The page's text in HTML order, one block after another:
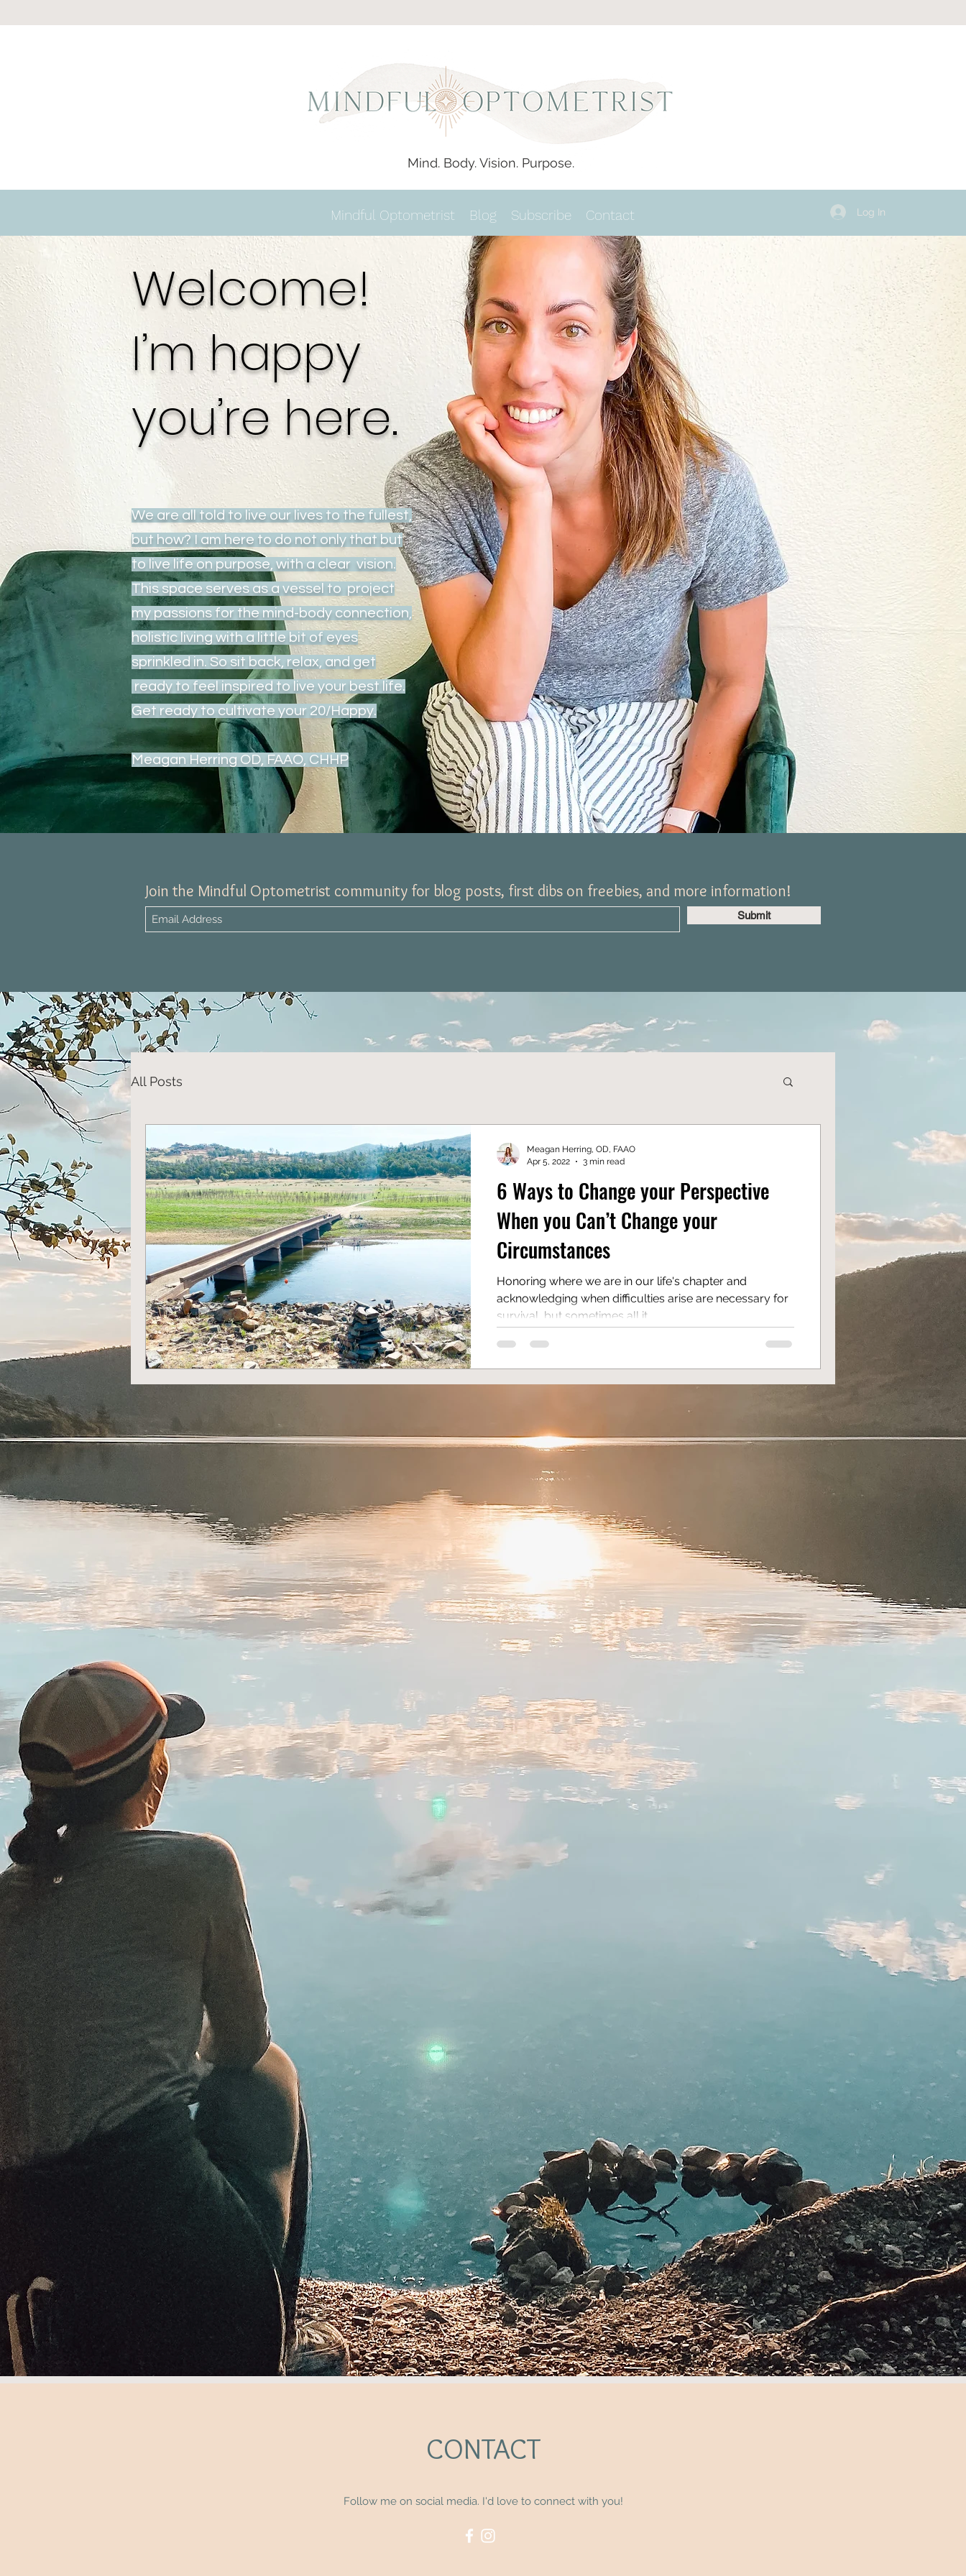
Mind. Body. Vision. Purpose.
Mindful Optometrist Blog Subscribe Contact Log In
Welcome!
I’m happy
you’re here.
We are all told to live our lives to the fullest,
but how? I am here to do not only that but
to live life on purpose, with a clear vision.
This space serves as a vessel to project
my passions for the mind-body connection,
holistic living with a little bit of eyes
sprinkled in. So sit back, relax, and get
ready to feel inspired to live your best life.
Get ready to cultivate your 20/Happy.
Meagan Herring OD, FAAO, CHHP
Join the Mindful Optometrist community for blog posts, first dibs on freebies, and more information!
Submit
All Posts
6 Ways to Change your Perspective
When you Can’t Change your
Circumstances
Honoring where we are in our life's chapter and
acknowledging when difficulties arise are necessary for
survival, but sometimes all it...
Meagan Herring, OD, FAAO
Apr 5, 2022
3 min read
CONTACT
Follow me on social media. I'd love to connect with you!